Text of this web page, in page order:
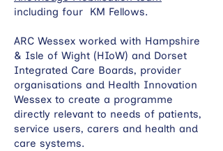
including four KM Fellows.
ARC Wessex worked with Hampshire
& Isle of Wight (HIoW) and Dorset
Integrated Care Boards, provider
organisations and Health Innovation
Wessex to create a programme
directly relevant to needs of patients,
service users, carers and health and
care systems.